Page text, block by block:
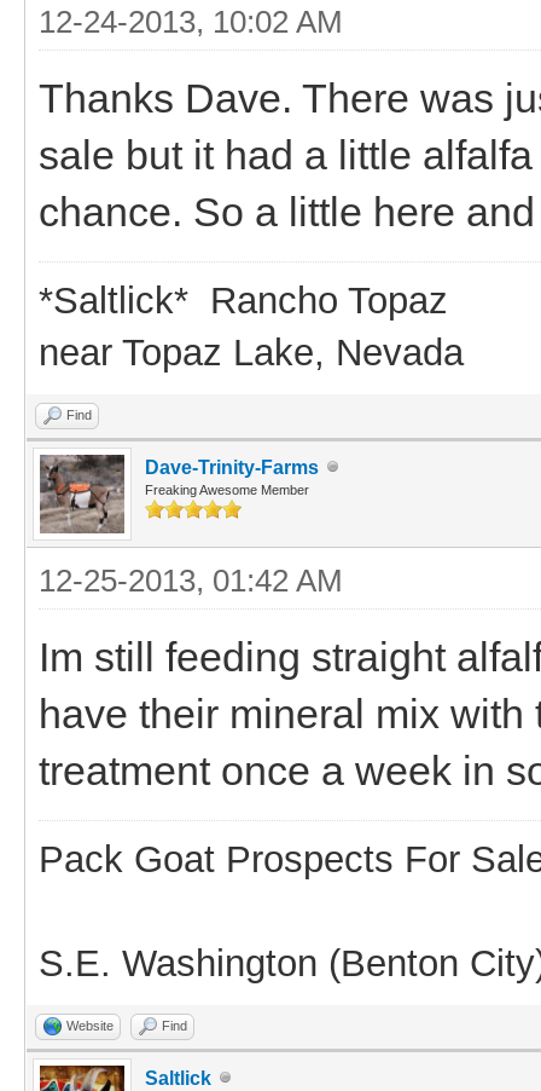
12-24-2013, 10:02 AM
Thanks Dave. There was
sale but it had a little
chance. So a little here
*Saltlick* Rancho Topaz
near Topaz Lake, Nevada
Find
Dave-Trinity-Farms
Freaking Awesome Member
12-25-2013, 01:42 AM
Im still feeding straight
have their mineral mix
treatment once a week in
Pack Goat Prospects For
S.E. Washington (Benton
Website Find
Saltlick